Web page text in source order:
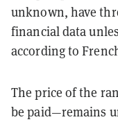
unknown, have
financial data
according to
The price of the
be paid—remains